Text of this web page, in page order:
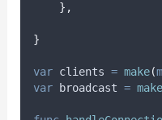
},
}
var clients = make(
var
broadcast = make